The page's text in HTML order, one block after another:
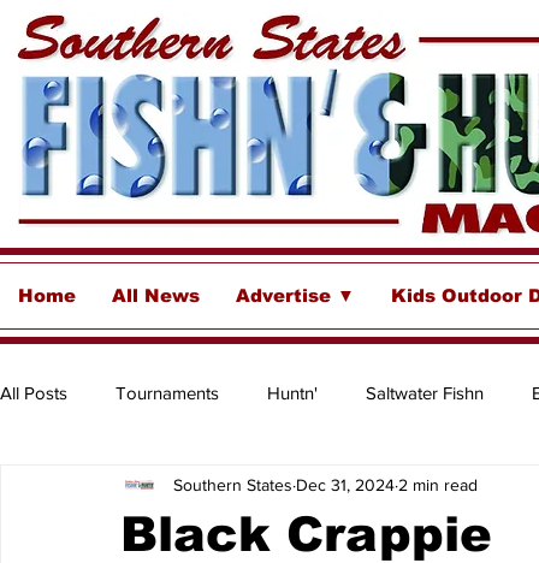
Home All News Advertise ▼ Kids Outdoor
All Posts Tournaments Huntn' Saltwater Fishn
Freshwater Destinations & Business Spotlights
Black Crappie
Southern States Dec 31, 2024 2 min read